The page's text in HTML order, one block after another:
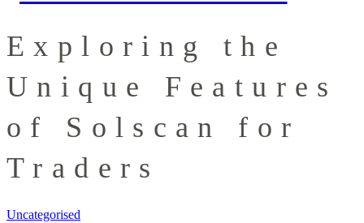
Exploring the
Unique Features
of Solscan for
Traders
Uncategorised